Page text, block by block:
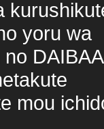
yoru wa
DAIBAA
mou